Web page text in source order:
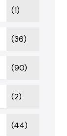
(1)
(36)
(90)
(2)
(44)